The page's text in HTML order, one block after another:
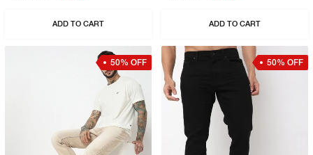
ADD TO CART ADD TO CART
50% OFF 50% OFF